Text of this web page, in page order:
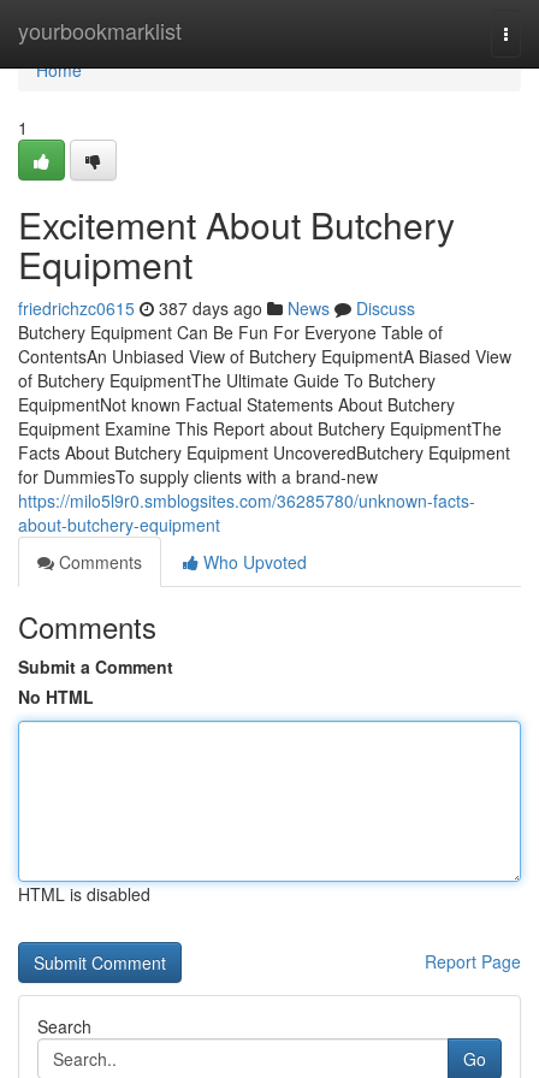
yourbookmarklist
Home
Home
1
Excitement About Butchery
Equipment
friedrichzc0615 387 days ago News
Discuss
Butchery Equipment Can Be Fun For Everyone Table of
ContentsAn Unbiased View of Butchery EquipmentA Biased View
of Butchery EquipmentThe Ultimate Guide To Butchery
EquipmentNot known Factual Statements About Butchery
Equipment Examine This Report about Butchery EquipmentThe
Facts About Butchery Equipment UncoveredButchery Equipment
for DummiesTo supply clients with a brand-new
https://milo5l9r0.smblogsites.com/36285780/unknown-facts-
about-butchery-equipment
Comments
Who Upvoted
Comments
Submit a Comment
No HTML
HTML is disabled
Report Page
Search
Go